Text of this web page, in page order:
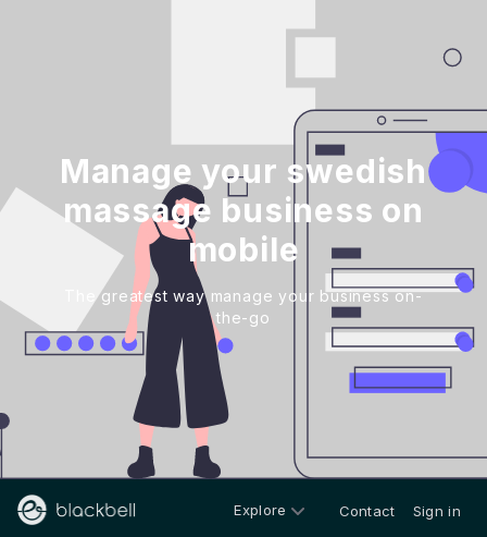
Manage your swedish
massage business on
mobile
The greatest way manage your business on-
the-go
Explore Contact Sign in